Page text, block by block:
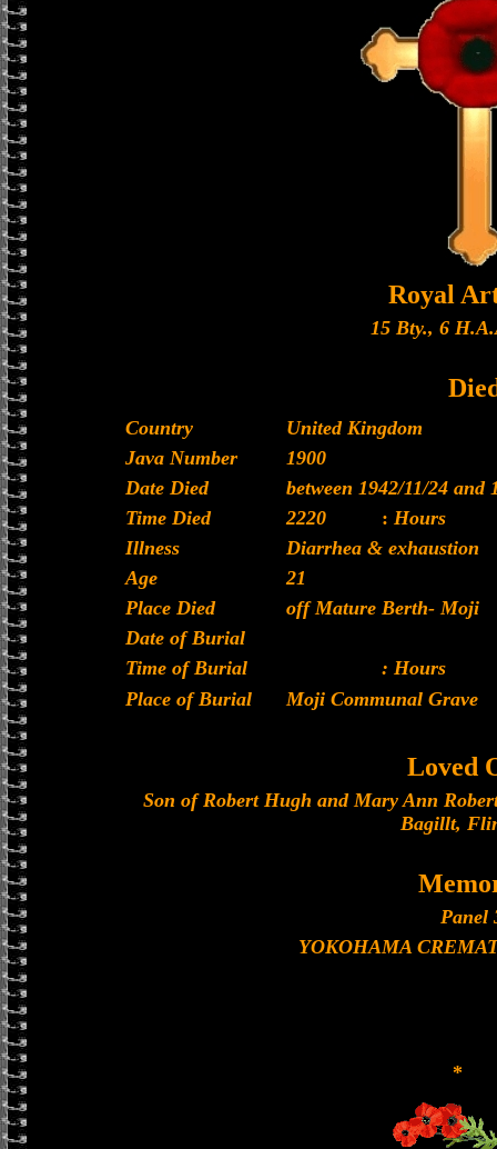
Royal
15 Bty., 6
Country
United Kingdom
Java Number
1900
Date Died
between 1942/11/24 and
Time Died
2220 : Hours
Illness
Diarrhea & exhaustion
Age
21
Place Died
off Mature Berth- Moji
Date of Burial
Time of Burial
: Hours
Place of Burial
Moji Communal Grave
Loved
Son of Robert Hugh and Mary Ann
Bagillt,
Panel
YOKOHAMA
*